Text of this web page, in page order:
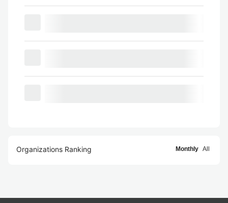
Organizations Ranking Monthly All